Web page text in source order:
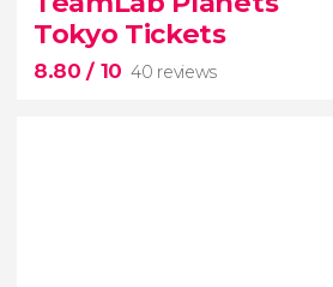
amulet workshop
Tokyo Tickets
8.80/ 10 40 reviews